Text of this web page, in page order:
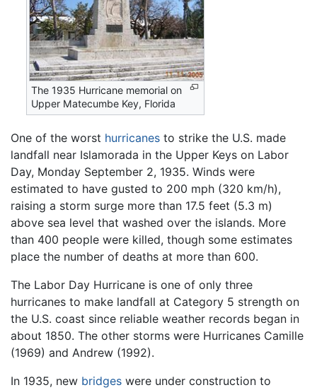
The 1935 Hurricane memorial on
Upper Matecumbe Key, Florida
One of the worst hurricanes to strike the U.S. made
landfall near Islamorada in the Upper Keys on Labor
Day, Monday September 2, 1935. Winds were
estimated to have gusted to 200 mph (320 km/h),
raising a storm surge more than 17.5 feet (5.3 m)
above sea level that washed over the islands. More
than 400 people were killed, though some estimates
place the number of deaths at more than 600.
The Labor Day Hurricane is one of only three
hurricanes to make landfall at Category 5 strength on
the U.S. coast since reliable weather records began in
about 1850. The other storms were Hurricanes Camille
(1969) and Andrew (1992).
In 1935, new bridges were under construction to